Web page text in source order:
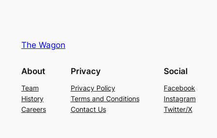
The Wagon
About
Team
History
Careers
Privacy
Privacy Policy
Terms and Conditions
Contact Us
Social
Facebook
Instagram
Twitter/X